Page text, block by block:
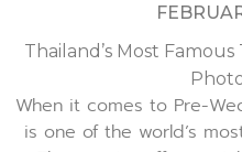
Thailand’s Most
When it comes to Pre-
is one of the world’s